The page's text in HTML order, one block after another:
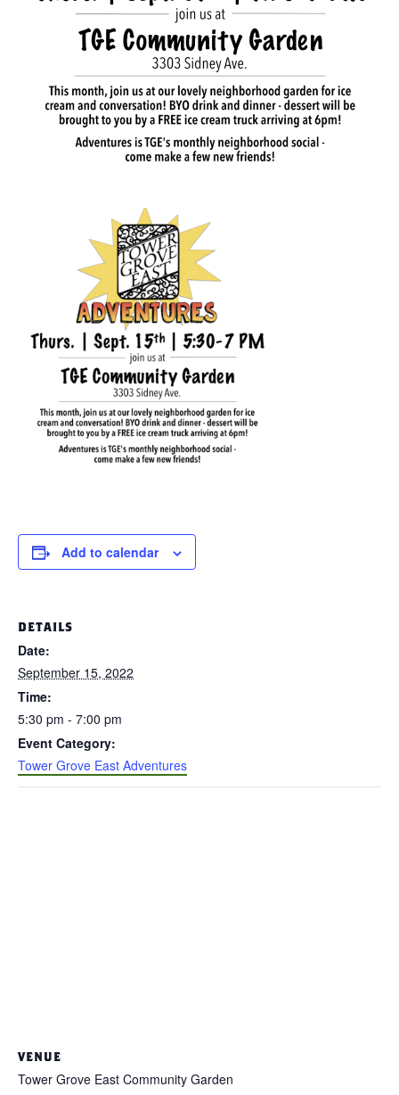
Add to calendar
DETAILS
Date:
September 15, 2022
Time:
5:30 pm - 7:00 pm
Event Category:
Tower Grove East Adventures
VENUE
Tower Grove East Community Garden